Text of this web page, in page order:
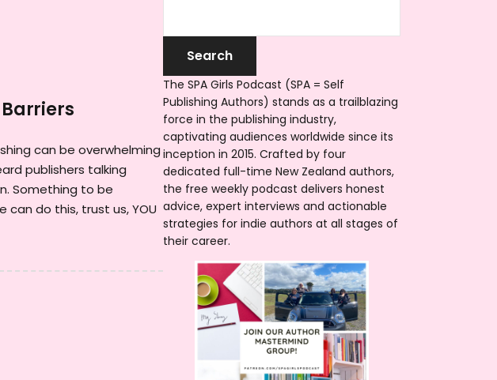
Barriers
can be overwhelming
publishers talking
Something to be
can do this, trust us, YOU
The SPA Girls Podcast (SPA = Self
Publishing Authors) stands as a trailblazing
force in the publishing industry,
captivating audiences worldwide since its
inception in 2015. Crafted by four
dedicated full-time New Zealand authors,
the free weekly podcast delivers honest
advice, expert interviews and actionable
strategies for indie authors at all stages of
their career.